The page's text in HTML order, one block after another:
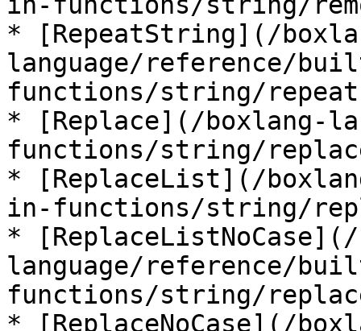
* [RepeatString](/
language/reference/
functions/string/
* [Replace](/boxlang-
functions/string/
* [ReplaceList](/
in-functions/string/
*
language/reference/
functions/string/
* [ReplaceNoCase](/